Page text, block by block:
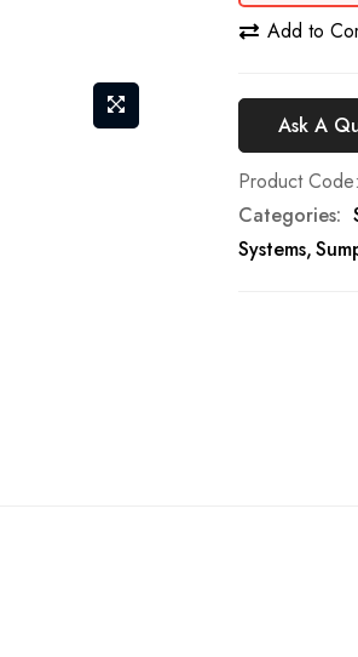
Add to
Ask A
Product Code
Categories:
Systems